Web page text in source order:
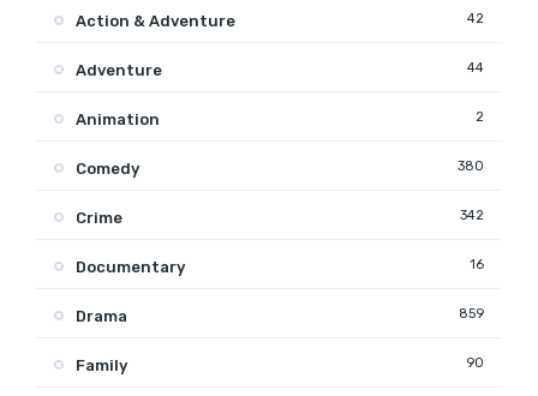
Action & Adventure 42
Adventure 44
Animation 2
Comedy 380
Crime 342
Documentary 16
Drama 859
Family 90